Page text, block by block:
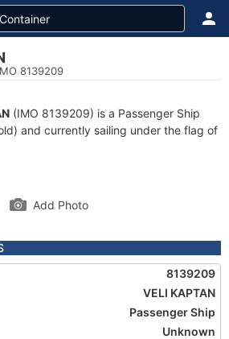
8139209
(IMO 8139209) is a Passenger Ship
and currently sailing under the flag of
Add Photo
8139209
VELI KAPTAN
Passenger Ship
Unknown